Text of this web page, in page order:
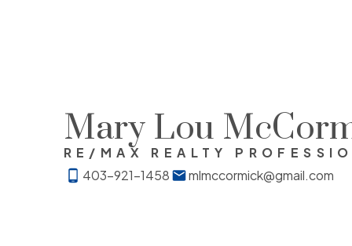
Mary Lou
RE/MAX REALTY
403-921-1458
mlmccormick@gmail.com